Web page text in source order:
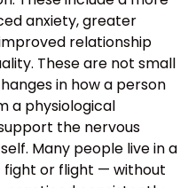
anxiety, greater
relationship
These are not small
in how a person
a physiological
the nervous
Many people live in a
or flight — without